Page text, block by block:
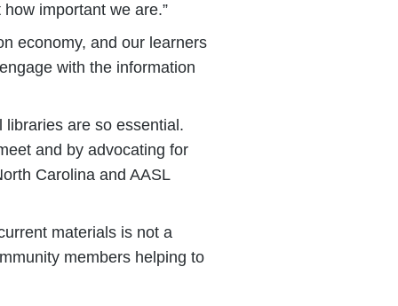
important we are.”
economy, and our learners
with the information
are so essential.
and by advocating for
Carolina and AASL
materials is not a
members helping to